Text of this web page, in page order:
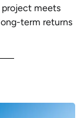
meets
term returns